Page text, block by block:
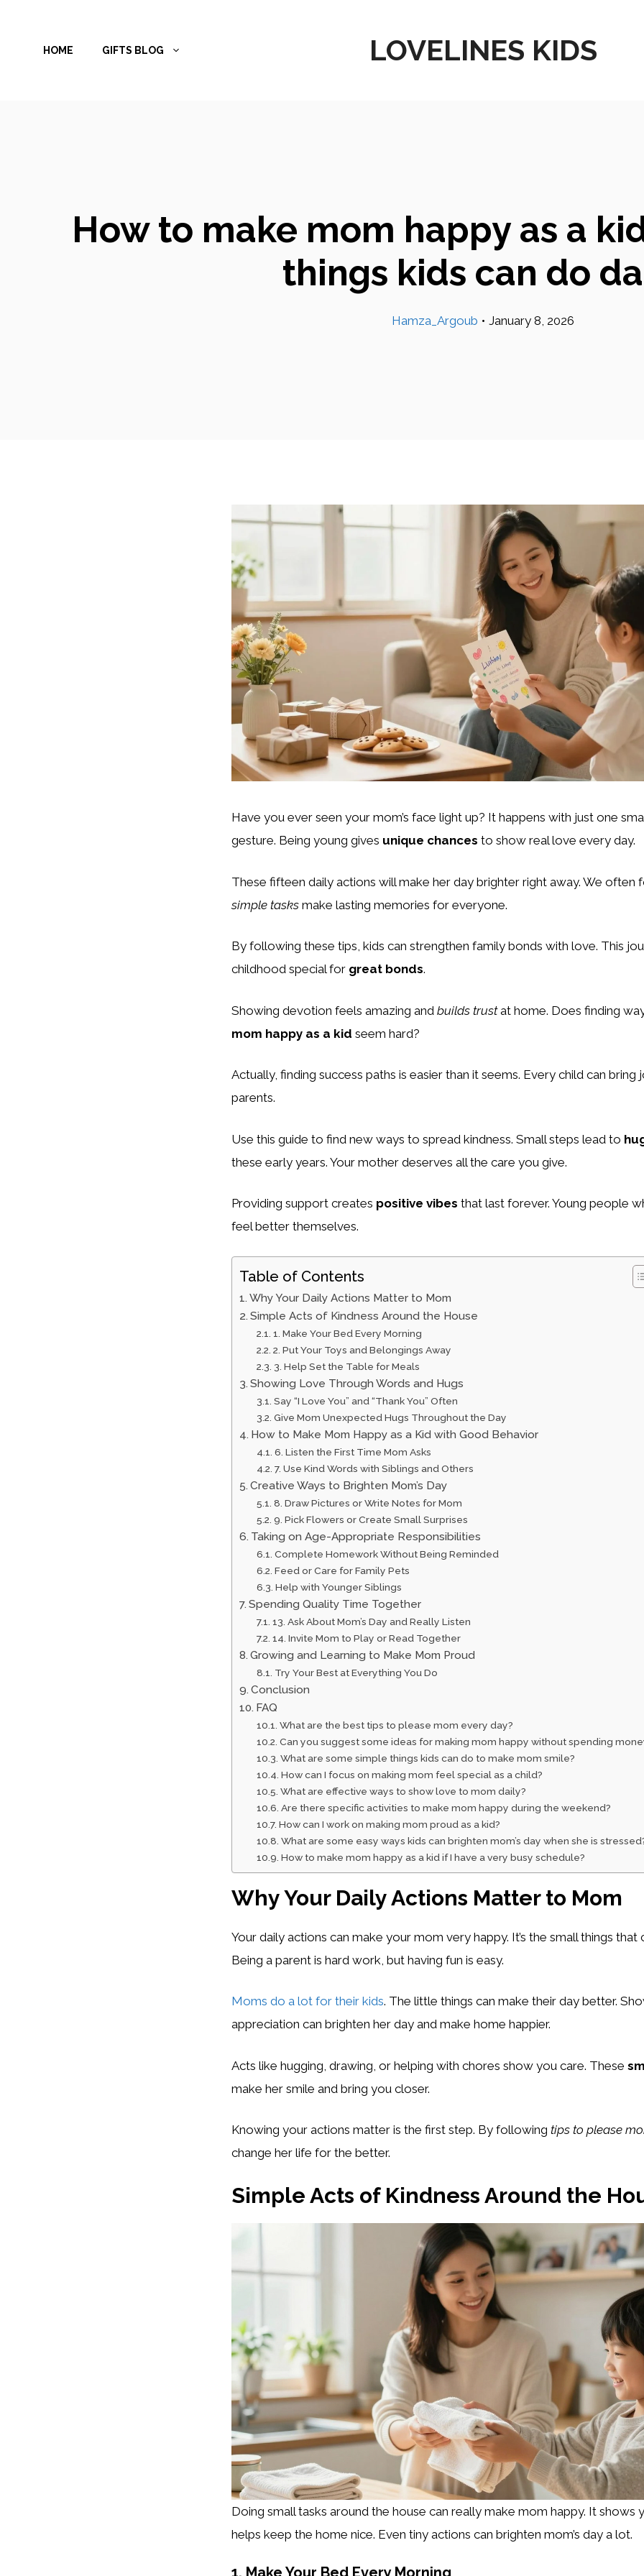
LOVELINES KIDS
HOME GIFTS BLOG
How to make mom happy as a
things kids can do
Hamza_Argoub • January 8, 2026
Have you ever seen your mom’s face light up? It happens with just one
gesture. Being young gives unique chances to show real love every day.
These fifteen daily actions will make her day brighter right away. We often
simple tasks make lasting memories for everyone.
By following these tips, kids can strengthen family bonds with love. This
childhood special for great bonds.
Showing devotion feels amazing and builds trustat home. Does finding
mom happy as a kid seem hard?
Actually, finding success paths is easier than it seems. Every child can bring
parents.
Use this guide to find new ways to spread kindness. Small steps lead to
these early years. Your mother deserves all the care you give.
Providing support creates positive vibes that last forever. Young people
feel better themselves.
Table of Contents
Why Your Daily Actions Matter to Mom
Simple Acts of Kindness Around the House
1. Make Your Bed Every Morning
2. Put Your Toys and Belongings Away
3. Help Set the Table for Meals
Showing Love Through Words and Hugs
Say “I Love You” and “Thank You” Often
Give Mom Unexpected Hugs Throughout the Day
How to Make Mom Happy as a Kid with Good Behavior
6. Listen the First Time Mom Asks
7. Use Kind Words with Siblings and Others
Creative Ways to Brighten Mom’s Day
8. Draw Pictures or Write Notes for Mom
9. Pick Flowers or Create Small Surprises
Taking on Age-Appropriate Responsibilities
Complete Homework Without Being Reminded
Feed or Care for Family Pets
Help with Younger Siblings
Spending Quality Time Together
13. Ask About Mom’s Day and Really Listen
14. Invite Mom to Play or Read Together
Growing and Learning to Make Mom Proud
Try Your Best at Everything You Do
Conclusion
FAQ
What are the best tips to please mom every day?
Can you suggest some ideas for making mom happy without spending
What are some simple things kids can do to make mom smile?
How can I focus on making mom feel special as a child?
What are effective ways to show love to mom daily?
Are there specific activities to make mom happy during the weekend?
How can I work on making mom proud as a kid?
What are some easy ways kids can brighten mom’s day when she is
How to make mom happy as a kid if I have a very busy schedule?
Why Your Daily Actions Matter to Mom
Your daily actions can make your mom very happy. It’s the small things
Being a parent is hard work, but having fun is easy.
Moms do a lot for their kids. The little things can make their day better.
appreciation can brighten her day and make home happier.
Acts like hugging, drawing, or helping with chores show you care. These
make her smile and bring you closer.
Knowing your actions matter is the first step. By following tips to please
change her life for the better.
Simple Acts of Kindness Around the
Doing small tasks around the house can really make mom happy. It shows
helps keep the home nice. Even tiny actions can brighten mom’s day a lot.
1. Make Your Bed Every Morning